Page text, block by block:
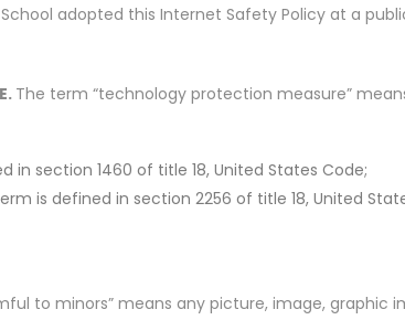
adopted this Internet Safety Policy at a
The term “technology protection measure”
in section 1460 of title 18, United States Code;
is defined in section 2256 of title 18, United
to minors” means any picture, image, graphic